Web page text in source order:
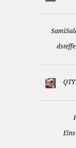
QTY